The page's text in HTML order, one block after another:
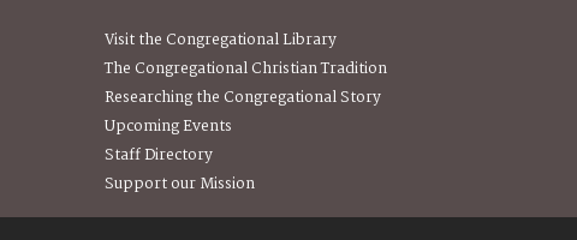
Visit the Congregational Library
The Congregational Christian Tradition
Researching the Congregational Story
Upcoming Events
Staff Directory
Support our Mission